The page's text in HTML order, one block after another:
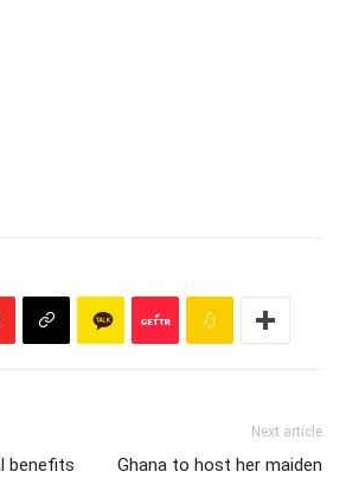
benefits
Next article
Ghana to host her maiden